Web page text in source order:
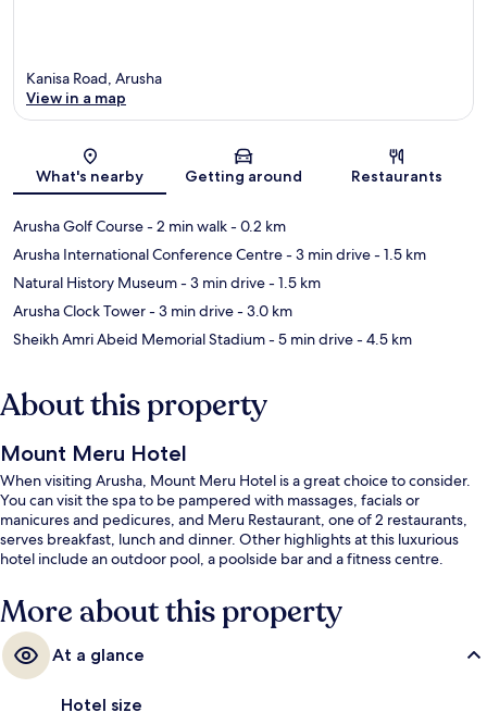
Map
Kanisa Road, Arusha
View in a map
What's nearby Getting around Restaurants
Arusha Golf Course- 2 min walk- 0.2 km
Arusha International Conference Centre- 3 min drive- 1.5 km
Natural History Museum- 3 min drive- 1.5 km
Arusha Clock Tower- 3 min drive- 3.0 km
Sheikh Amri Abeid Memorial Stadium- 5 min drive- 4.5 km
About this property
Mount Meru Hotel
When visiting Arusha, Mount Meru Hotel is a great choice to consider.
You can visit the spa to be pampered with massages, facials or
manicures and pedicures, and Meru Restaurant, one of 2 restaurants,
serves breakfast, lunch and dinner. Other highlights at this luxurious
hotel include an outdoor pool, a poolside bar and a fitness centre.
More about this property
At a glance
Hotel size